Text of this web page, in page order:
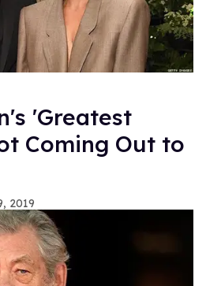
'Greatest
Coming Out to
2019